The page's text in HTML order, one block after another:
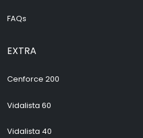
FAQs
EXTRA
Cenforce 200
Vidalista 60
Vidalista 40